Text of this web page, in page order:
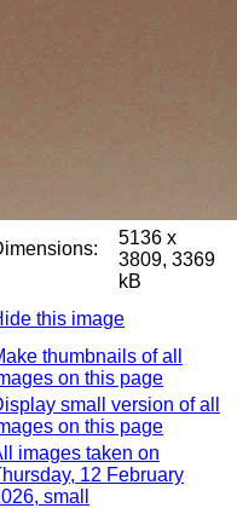
5136 x
3809, 3369
kB
this image
thumbnails of all
on this page
small version of all
on this page
images taken on
12 February
small